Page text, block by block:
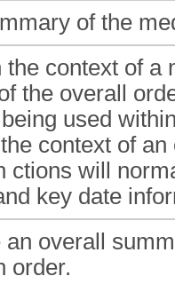
of the
the context of a
the overall
used
context of
ctions will
key date
an overall
order.